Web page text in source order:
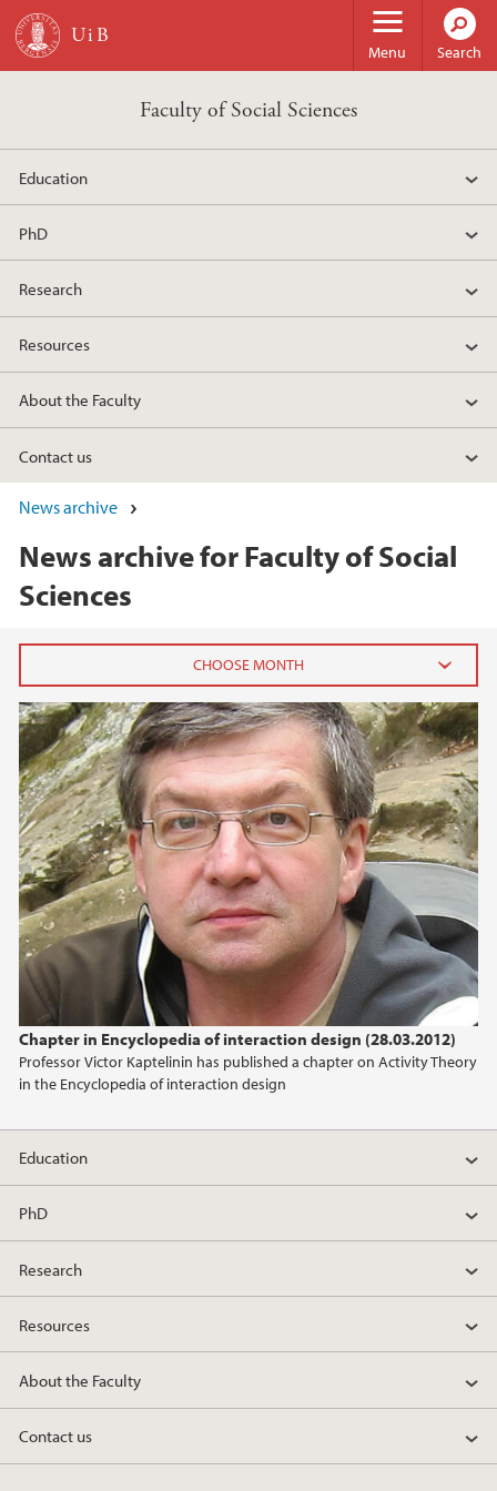
Skip to main content
Menu Search
Faculty of Social Sciences
Education
PhD
Research
Resources
About the Faculty
Contact us
News archive
News archive for Faculty of Social
Sciences
Chapter in Encyclopedia of interaction design (28.03.2012)
Professor Victor Kaptelinin has published a chapter on Activity Theory
in the Encyclopedia of interaction design
2026
June (5)
May (7)
April (1)
March (1)
February (3)
January (3)
2025
2024
2023
2022
2021
2020
2019
2018
2017
2016
Education
PhD
Research
Resources
About the Faculty
Contact us